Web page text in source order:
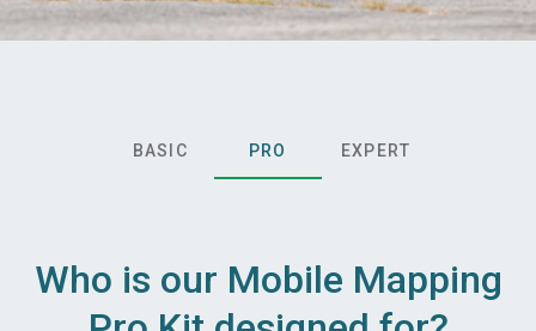
BASIC PRO EXPERT
Who is our Mobile Mapping